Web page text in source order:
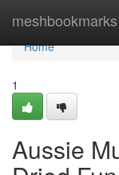
meshbookmarks
Home
Home
1
Aussie